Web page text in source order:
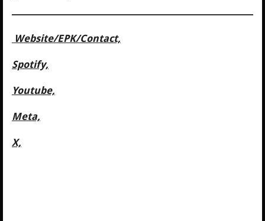
Website/EPK/Contact,
Spotify,
Youtube,
Meta,
X,